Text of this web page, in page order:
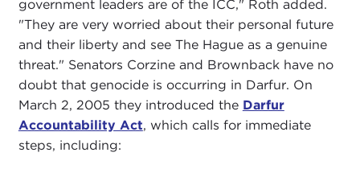
government leaders are of the ICC," Roth added.
"They are very worried about their personal future
and their liberty and see The Hague as a genuine
threat." Senators Corzine and Brownback have no
doubt that genocide is occurring in Darfur. On
March 2, 2005 they introduced the Darfur
Accountability Act, which calls for immediate
steps, including: